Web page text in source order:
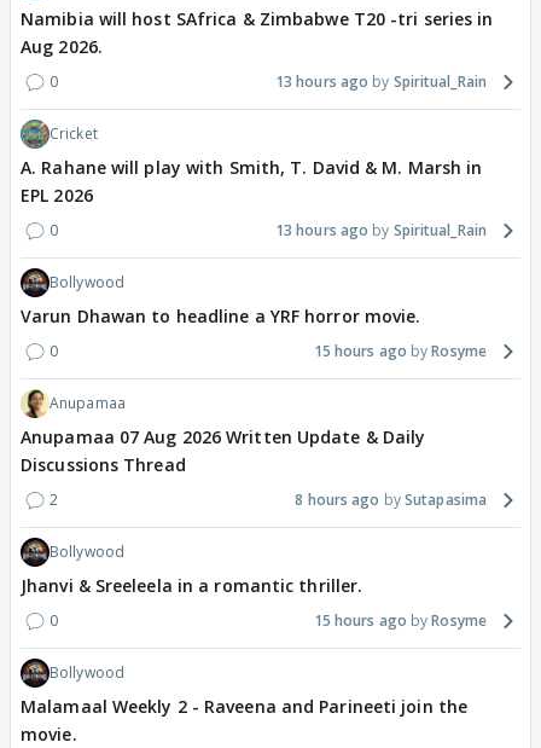
Namibia will host SAfrica & Zimbabwe T20 -tri series in
Aug 2026.
0 13 hours ago Spiritual_Rain
Cricket
A. Rahane will play with Smith, T. David & M. Marsh in
EPL 2026
0 13 hours ago Spiritual_Rain
Bollywood
Varun Dhawan to headline a YRF horror movie.
0 15 hours ago Rosyme
Anupamaa
Anupamaa 07 Aug 2026 Written Update & Daily
Discussions Thread
2 8 hours ago Sutapasima
Bollywood
Jhanvi & Sreeleela in a romantic thriller.
0 15 hours ago Rosyme
Bollywood
Malamaal Weekly 2 - Raveena and Parineeti join the
movie.